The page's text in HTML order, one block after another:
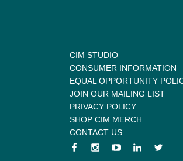
CIM STUDIO
CONSUMER INFORMATION
EQUAL OPPORTUNITY
JOIN OUR MAILING LIST
PRIVACY POLICY
SHOP CIM MERCH
CONTACT US